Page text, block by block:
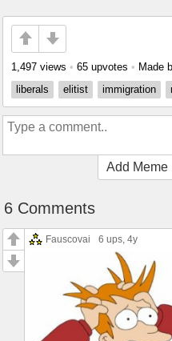
1,497 views • 65 upvotes • Made
liberals
elitist immigration
Add Meme
6 Comments
Fauscovai 6 ups , 4y